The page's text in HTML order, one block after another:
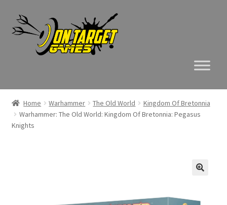
Skip
to
navigation
Skip
to
content
Home Warhammer The Old World
Kingdom Of Bretonnia
Warhammer: The Old World: Kingdom Of Bretonnia: Pegasus
Knights